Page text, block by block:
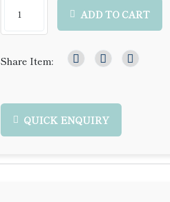
ADD TO CART
Share Item:
QUICK ENQUIRY